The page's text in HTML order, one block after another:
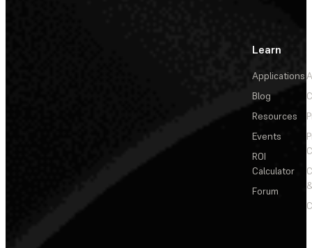
Learn
Applications
Blog
Resources
Events
ROI
Calculator
Forum